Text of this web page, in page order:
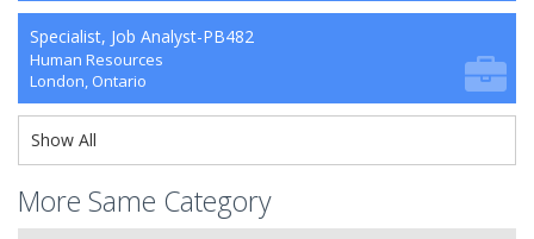
Specialist, Job Analyst-PB482
Human Resources
London, Ontario
Show All
More Same Category